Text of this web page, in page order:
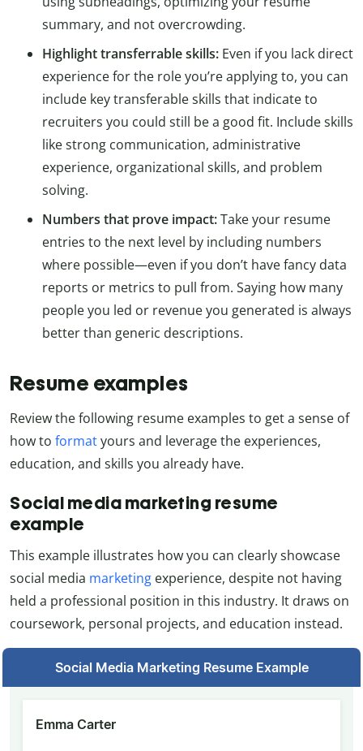
summary, and not overcrowding.
Highlight transferrable skills: Even if you lack direct
experience for the role you’re applying to, you can
include key transferable skills that indicate to
recruiters you could still be a good fit. Include skills
like strong communication, administrative
experience, organizational skills, and problem
solving.
Numbers that prove impact:Take your resume
entries to the next level by including numbers
where possible—even if you don’t have fancy data
reports or metrics to pull from. Saying how many
people you led or revenue you generated is always
better than generic descriptions.
Resume examples
Review the following resume examples to get a sense of
how to formatyours and leverage the experiences,
education, and skills you already have.
Social media marketing resume
example
This example illustrates how you can clearly showcase
social media marketing experience, despite not having
held a professional position in this industry. It draws on
coursework, personal projects, and education instead.
Social Media Marketing Resume Example
Emma Carter